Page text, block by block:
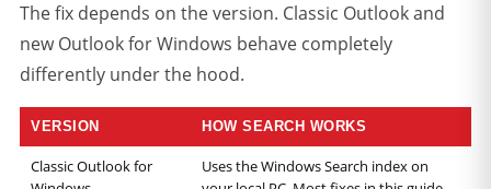
The fix depends on the version. Classic Outlook and
new Outlook for Windows behave completely
differently under the hood.
VERSION HOW SEARCH WORKS
Classic Outlook for
Uses the Windows Search index on